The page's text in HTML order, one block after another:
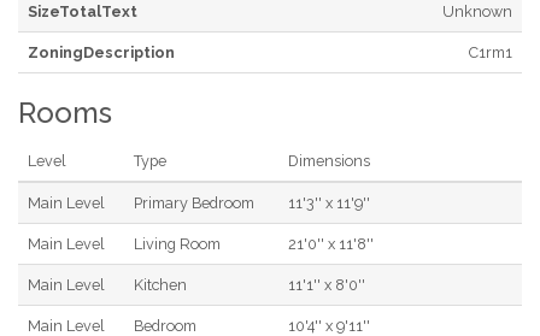
SizeTotalText Unknown
ZoningDescription C1rm1
Rooms
Level Type Dimensions
Main Level Primary Bedroom 11'3'' x 11'9''
Main Level Living Room 21'0'' x 11'8''
Main Level Kitchen 11'1'' x 8'0''
Main Level Bedroom 10'4'' x 9'11''